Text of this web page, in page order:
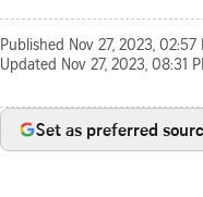
Published Nov 27, 2023, 02:57
Updated Nov 27, 2023, 08:31
Set as preferred